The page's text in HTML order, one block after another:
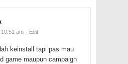
am · Edit
keinstall tapi pas mau
game maupun campaign